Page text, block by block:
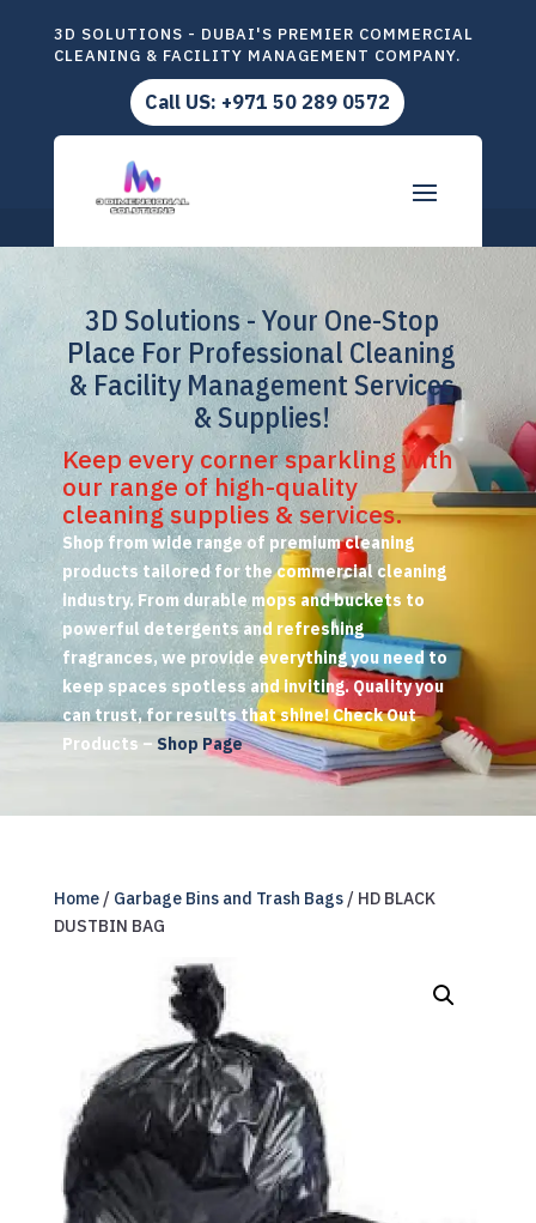
3D SOLUTIONS - DUBAI'S PREMIER COMMERCIAL
CLEANING & FACILITY MANAGEMENT COMPANY.
Call US: +971 50 289 0572
3D Solutions - Your One-Stop
Place For Professional Cleaning
& Facility Management Services
& Supplies!
Keep every corner sparkling with
our range of high-quality
cleaning supplies & services.
Shop from wide range of premium cleaning
products tailored for the commercial cleaning
industry. From durable mops and buckets to
powerful detergents and refreshing
fragrances, we provide everything you need to
keep spaces spotless and inviting. Quality you
can trust, for results that shine! Check Out
Products – Shop Page
Home/ Garbage Bins and Trash Bags/ HD BLACK
DUSTBIN BAG